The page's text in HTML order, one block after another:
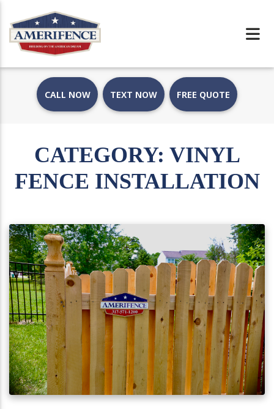
CALL NOW TEXT NOW FREE QUOTE
CATEGORY: VINYL
FENCE INSTALLATION